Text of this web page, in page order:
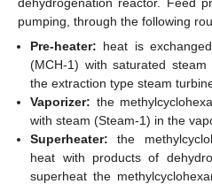
pumping, through the following
Pre-heater: heat is
(MCH-1) with saturated
the extraction type steam
Vaporizer: the
with steam (Steam-1) in the
Superheater: the
heat with products of
superheat the